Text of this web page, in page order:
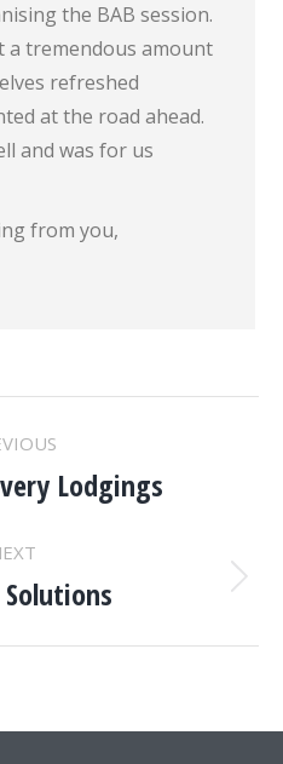
the BAB session.
a tremendous amount
refreshed
at the road ahead.
and was for us
from you,
PreviousLodgings
Next